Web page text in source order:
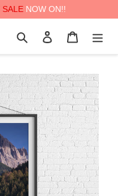
SALE NOW ON!!
Search Log in Cart